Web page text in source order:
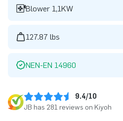
Blower 1,1KW
127.87 lbs
NEN-EN 14960
9.4/10
JB has 281 reviews on Kiyoh